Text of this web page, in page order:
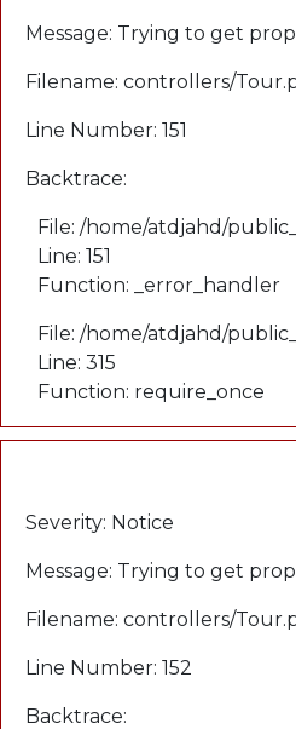
Message: Trying to get
Filename: controllers/
Line Number: 151
Backtrace:
File: /home/atdjahd/
Line: 151
Function: _error_handler
File: /home/atdjahd/
Line: 315
Function: require_once
Severity: Notice
Message: Trying to get
Filename: controllers/
Line Number: 152
Backtrace: